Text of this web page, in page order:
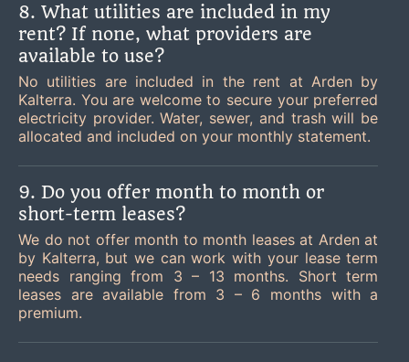
8. What utilities are included in my
rent? If none, what providers are
available to use?
No utilities are included in the rent at Arden by
Kalterra. You are welcome to secure your preferred
electricity provider. Water, sewer, and trash will be
allocated and included on your monthly statement.
9. Do you offer month to month or
short-term leases?
We do not offer month to month leases at Arden at
by Kalterra, but we can work with your lease term
needs ranging from 3 – 13 months. Short term
leases are available from 3 – 6 months with a
premium.